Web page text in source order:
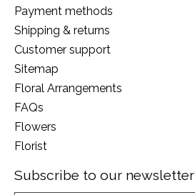
Payment methods
Shipping & returns
Customer support
Sitemap
Floral Arrangements
FAQs
Flowers
Florist
Subscribe to our newsletter